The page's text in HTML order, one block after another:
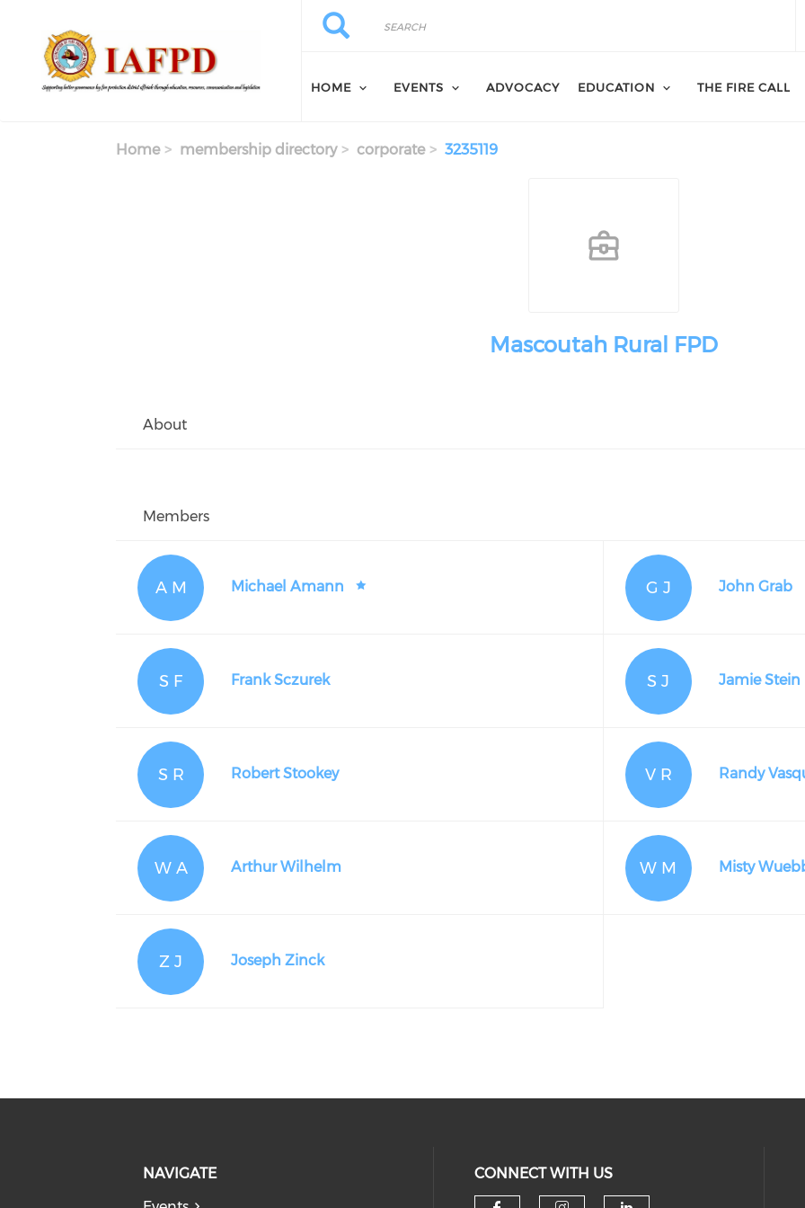
Search
Search
HOME EVENTS ADVOCACY EDUCATION THE FIRE CALL
Home membership directory corporate 3235119
Mascoutah Rural FPD
About
Members
A M Michael Amann G J John Grab
S F Frank Sczurek S J Jamie Stein
S R Robert Stookey V R Randy
W A Arthur Wilhelm W M Misty
Z J Joseph Zinck
NAVIGATE
CONNECT WITH US